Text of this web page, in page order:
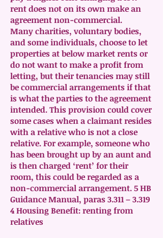
rent does not on its own make an
agreement non-commercial.
Many charities, voluntary bodies,
and some individuals, choose to let
properties at below market rents or
do not want to make a profit from
letting, but their tenancies may still
be commercial arrangements if that
is what the parties to the agreement
intended. This provision could cover
some cases when a claimant resides
with a relative who is not a close
relative. For example, someone who
has been brought up by an aunt and
is then charged ‘rent’ for their
room, this could be regarded as a
non-commercial arrangement. 5 HB
Guidance Manual, paras 3.311 – 3.319
4 Housing Benefit: renting from
relatives